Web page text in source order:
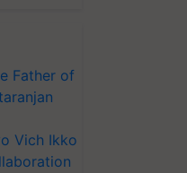
Father of
Vich Ikko